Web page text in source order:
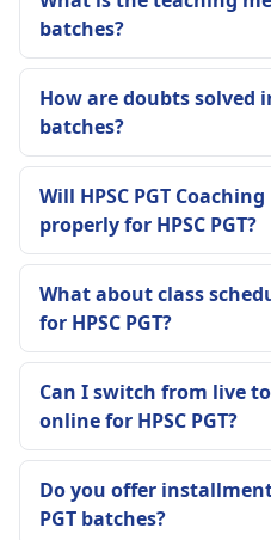
batches?
How are doubts
batches?
Will HPSC PGT
properly for HPSC PGT?
What about class
for HPSC PGT?
Can I switch from live
online for HPSC PGT?
Do you offer
PGT batches?